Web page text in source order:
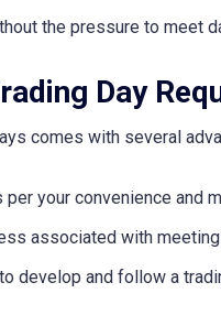
the pressure to meet
Day
comes with several
per your convenience and
associated with
develop and follow a